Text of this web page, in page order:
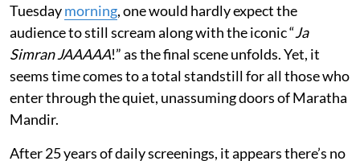
Tuesdaymorning, one would hardly expect the
audience to still scream along with the iconic “Ja
Simran JAAAAA!” as the final scene unfolds. Yet, it
seems time comes to a total standstill for all those who
enter through the quiet, unassuming doors of Maratha
Mandir.
After 25 years of daily screenings, it appears there’s no